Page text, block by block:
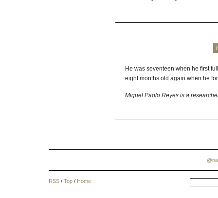
He was seventeen when he first
eight months old again when he
Miguel Paolo Reyes is a
RSS / Top / Home